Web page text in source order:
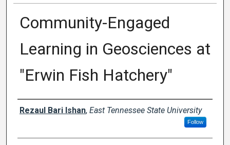
Community-Engaged
Learning in Geosciences at
"Erwin Fish Hatchery"
Presenter Information
Rezaul Bari Ishan, East Tennessee State University
Follow